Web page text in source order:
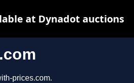
prices.com.
at Dynadot auctions